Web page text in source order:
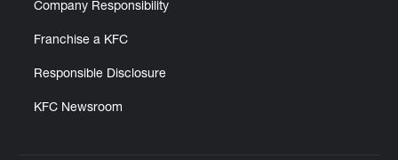
Company Responsibility
Franchise a KFC
Responsible Disclosure
KFC Newsroom